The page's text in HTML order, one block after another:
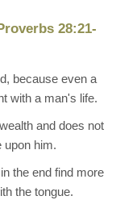
28:21-
because even a
with a man's life.
and does not
upon him.
the end find more
the tongue.